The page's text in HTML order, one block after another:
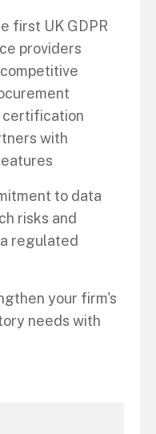
first UK GDPR
providers
certification
with
to data
risks and
regulated
your firm's
needs with